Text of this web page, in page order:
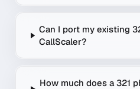
Can I port my existing
CallScaler?
How much does a 321